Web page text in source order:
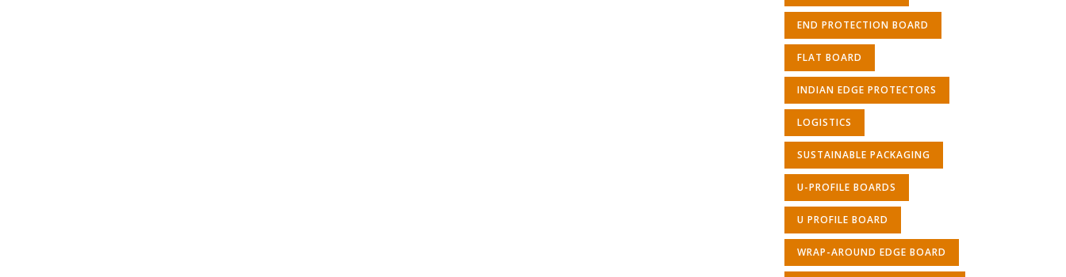
END PROTECTION BOARD
FLAT BOARD
INDIAN EDGE PROTECTORS
LOGISTICS
SUSTAINABLE PACKAGING
U-PROFILE BOARDS
U PROFILE BOARD
WRAP-AROUND EDGE BOARD